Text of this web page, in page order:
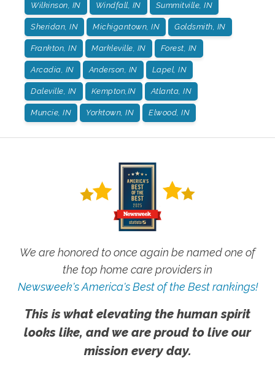
Wilkinson, IN Windfall, IN Summitville, IN
Sheridan, IN Michigantown, IN Goldsmith, IN
Frankton, IN Markleville, IN Forest, IN
Arcadia, IN Anderson, IN Lapel, IN
Daleville, IN Kempton,IN Atlanta, IN
Muncie, IN Yorktown, IN Elwood, IN
We are honored to once again be named one of
the top home care providers in
Newsweek's America's Best of the Best rankings!
This is what elevating the human spirit
looks like, and we are proud to live our
mission every day.